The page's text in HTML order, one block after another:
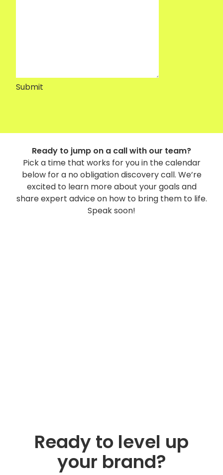
Submit
Ready to jump on a call with our team?
Pick a time that works for you in the calendar
below for a no obligation discovery call. We’re
excited to learn more about your goals and
share expert advice on how to bring them to life.
Speak soon!
Ready to level up
your brand?